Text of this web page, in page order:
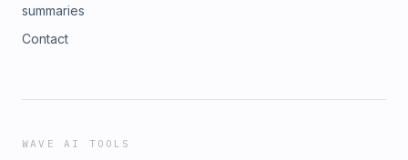
summaries
Contact
WAVE AI TOOLS